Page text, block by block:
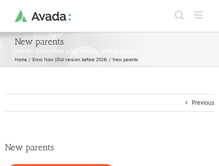
content
New parents
Home Enrol Now (Old version, before 2024)
Home Enrol Now (Old version, before 2024) New parents
Previous
New parents